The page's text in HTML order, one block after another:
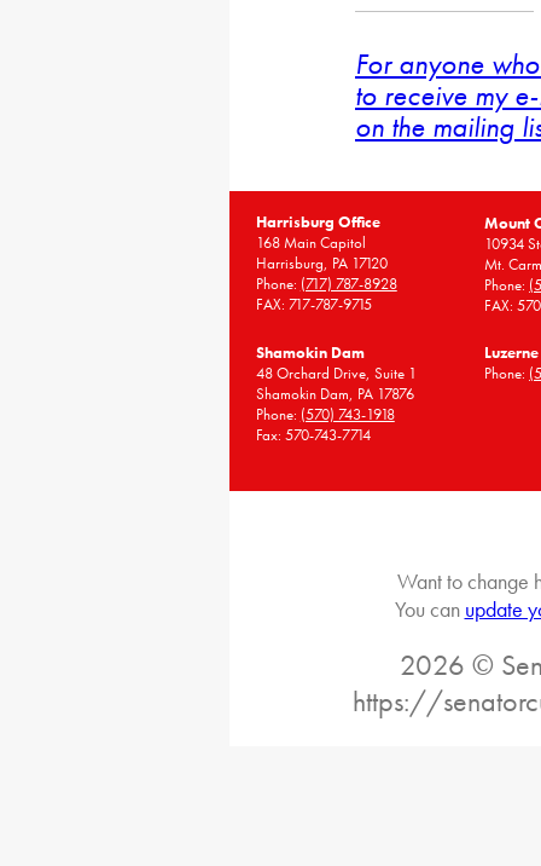
For anyone
to receive my
on the mailing
Harrisburg Office
168 Main Capitol
Harrisburg, PA 17120
Phone: (717) 787-8928
FAX: 717-787-9715
Mount
10934
Mt.
Phone:
FAX:
Shamokin Dam
48 Orchard Drive, Suite 1
Shamokin Dam, PA 17876
Phone: (570) 743-1918
Fax: 570-743-7714
Phone:
Want to change
You can update
2026 ©
https://